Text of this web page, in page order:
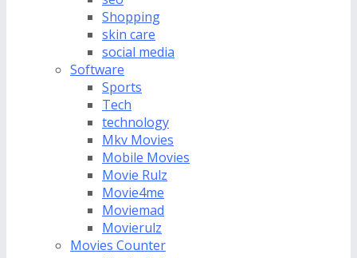
Shopping
skin care
social media
Software
Sports
Tech
technology
Mkv Movies
Mobile Movies
Movie Rulz
Movie4me
Moviemad
Movierulz
Movies Counter